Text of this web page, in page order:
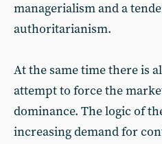
managerialism and a
authoritarianism.
At the same time there is
attempt to force the
dominance. The logic of
increasing demand for